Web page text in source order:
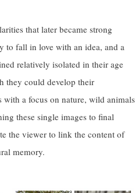
that later became strong
to fall in love with an idea, and a
relatively isolated in their age
they could develop their
a focus on nature, wild animals
these single images to final
the viewer to link the content of
memory.